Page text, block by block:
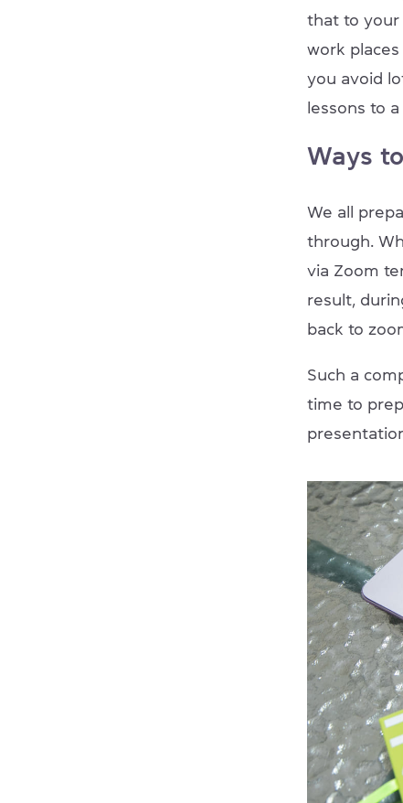
that to your
work
you avoid
lessons to
Ways
We all
through.
via Zoom
result,
back to
Such a
time to